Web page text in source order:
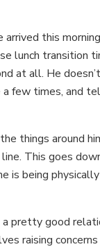
this
lunch transition
at all. He
few times, and
things around
This goes
is being
a pretty good
raising